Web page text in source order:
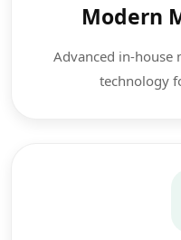
Modern
Advanced in-
technology